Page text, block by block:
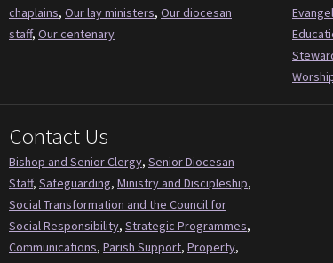
chaplains, Our lay ministers, Our diocesan
staff, Our centenary
Contact Us
Bishop and Senior Clergy, Senior Diocesan
Staff, Safeguarding, Ministry and Discipleship,
Social Transformation and the Council for
Social Responsibility, Strategic Programmes,
Communications, Parish Support, Property,